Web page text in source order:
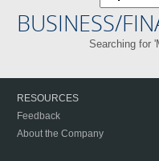
BUSINESS/
Searching for
RESOURCES
Feedback
About the Company